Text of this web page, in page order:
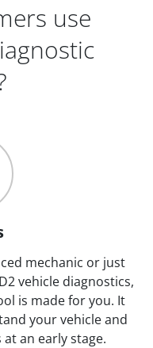
use
mechanic or just
vehicle diagnostics,
is made for you. It
your vehicle and
an early stage.